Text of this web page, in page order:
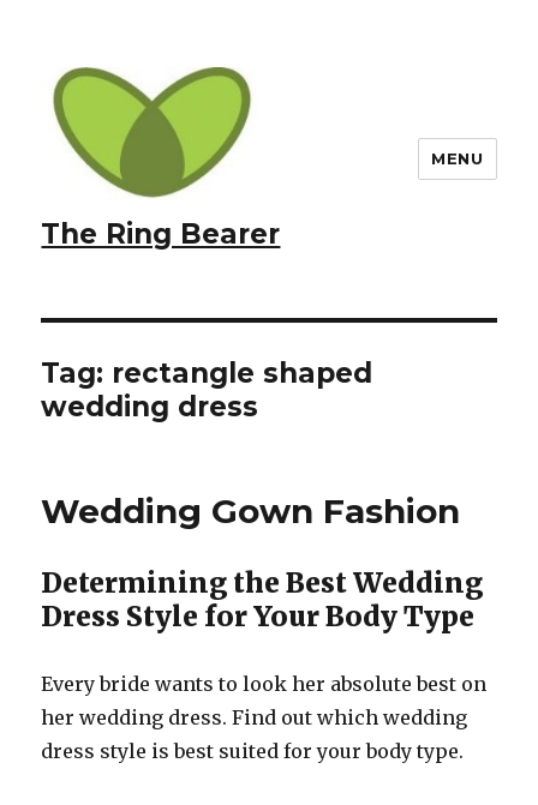
The Ring Bearer
MENU
Tag: rectangle shaped
wedding dress
Wedding Gown Fashion
Determining the Best Wedding
Dress Style for Your Body Type
Every bride wants to look her absolute best on
her wedding dress. Find out which wedding
dress style is best suited for your body type.